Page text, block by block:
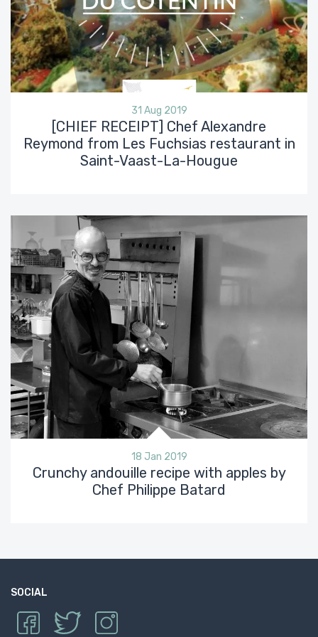
31 Aug 2019
[CHIEF RECEIPT] Chef Alexandre
Reymond from Les Fuchsias restaurant in
Saint-Vaast-La-Hougue
18 Jan 2019
Crunchy andouille recipe with apples by
Chef Philippe Batard
SOCIAL